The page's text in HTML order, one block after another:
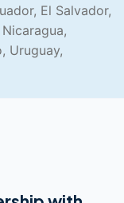
El Salvador,
Uruguay,